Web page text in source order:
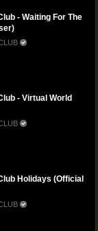
- Waiting For The
- Virtual World
Holidays (Official